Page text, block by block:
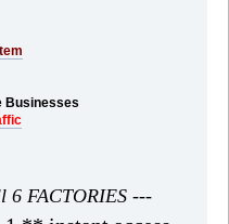
Businesses
6 FACTORIES ---